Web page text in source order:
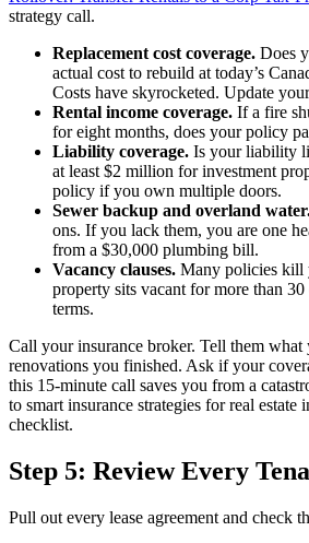
strategy call.
Replacement cost coverage. Does
actual cost to rebuild at today’s
Costs have skyrocketed. Update
Rental income coverage. If a fire
for eight months, does your policy
Liability coverage. Is your liability
at least $2 million for investment
policy if you own multiple doors.
Sewer backup and overland
ons. If you lack them, you are one
from a $30,000 plumbing bill.
Vacancy clauses. Many policies kill
property sits vacant for more than
terms.
Call your insurance broker. Tell them
renovations you finished. Ask if your
this 15-minute call saves you from a
to smart insurance strategies for real estate
checklist.
Step 5: Review Every
Pull out every lease agreement and check